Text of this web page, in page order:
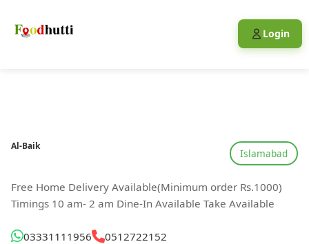
Login
Al-Baik
Islamabad
Free Home Delivery Available(Minimum order Rs.1000)
Timings 10 am- 2 am Dine-In Available Take Available
03331111956 0512722152